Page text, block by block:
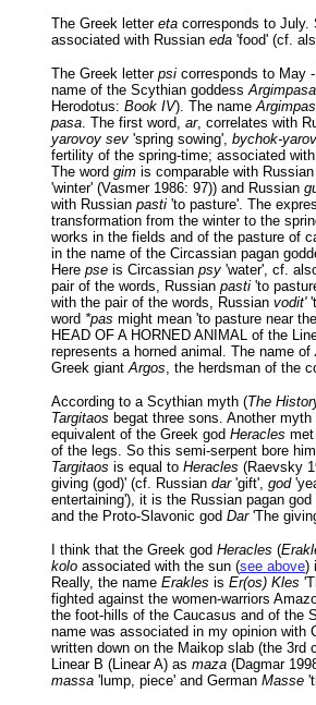
The Greek letter eta corresponds to
associated with Russian eda 'food' (cf.
The Greek letter psi corresponds to May
name of the Scythian goddessArgimpasa
Herodotus: Book IV). The name
pasa. The first word, ar, correlates with
yarovoy sev 'spring sowing', bychok-
fertility of the spring-time; associated
The word gim is comparable with Russian
'winter' (Vasmer 1986: 97)) and Russian
with Russian pasti 'to pasture'. The
transformation from the winter to the
works in the fields and of the pasture of
in the name of the Circassian pagan
Here pse is Circassian psy 'water', cf.
pair of the words, Russian pasti 'to
with the pair of the words, Russian vodit'
word *pas might mean 'to pasture near
HEAD OF A HORNED ANIMAL of the
represents a horned animal. The name of
Greek giantArgos, the herdsman of the
According to a Scythian myth (The
Targitaos begat three sons. Another
equivalent of the Greek god Heracles
of the legs. So this semi-serpent bore
Targitaos is equal to Heracles (Raevsky
giving (god)' (cf. Russian dar'gift', god
entertaining'), it is the Russian pagan god
and the Proto-Slavonic god Dar'The
I think that the Greek god Heracles (
kolo associated with the sun (see above)
Really, the name Erakles is Er(os) Kles
fighted against the women-warriors
the foot-hills of the Caucasus and of the
name was associated in my opinion with
written down on the Maikop slab (the
Linear B (Linear A) as maza (Dagmar
massa 'lump, piece' and German Masse